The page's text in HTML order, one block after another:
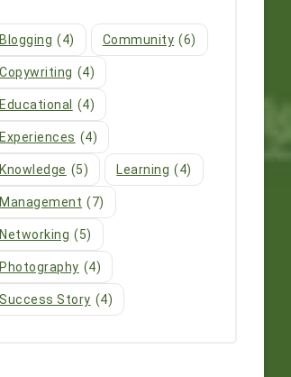
Blogging (4) Community (6)
Copywriting (4)
Educational (4)
Experiences (4)
Knowledge (5) Learning (4)
Management (7)
Networking (5)
Photography (4)
Success Story (4)